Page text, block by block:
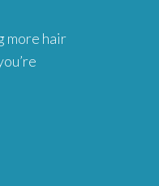
more hair